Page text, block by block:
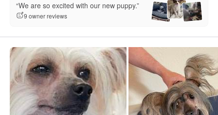
“We are so excited with our new puppy.”
9 owner reviews